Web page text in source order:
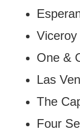
One &
Las
The
Four